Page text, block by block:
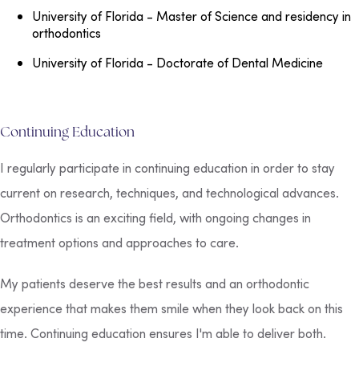
University of Florida - Master of Science and residency in
orthodontics
University of Florida - Doctorate of Dental Medicine
Continuing Education
I regularly participate in continuing education in order to stay
current on research, techniques, and technological advances.
Orthodontics is an exciting field, with ongoing changes in
treatment options and approaches to care.
My patients deserve the best results and an orthodontic
experience that makes them smile when they look back on this
time. Continuing education ensures I'm able to deliver both.